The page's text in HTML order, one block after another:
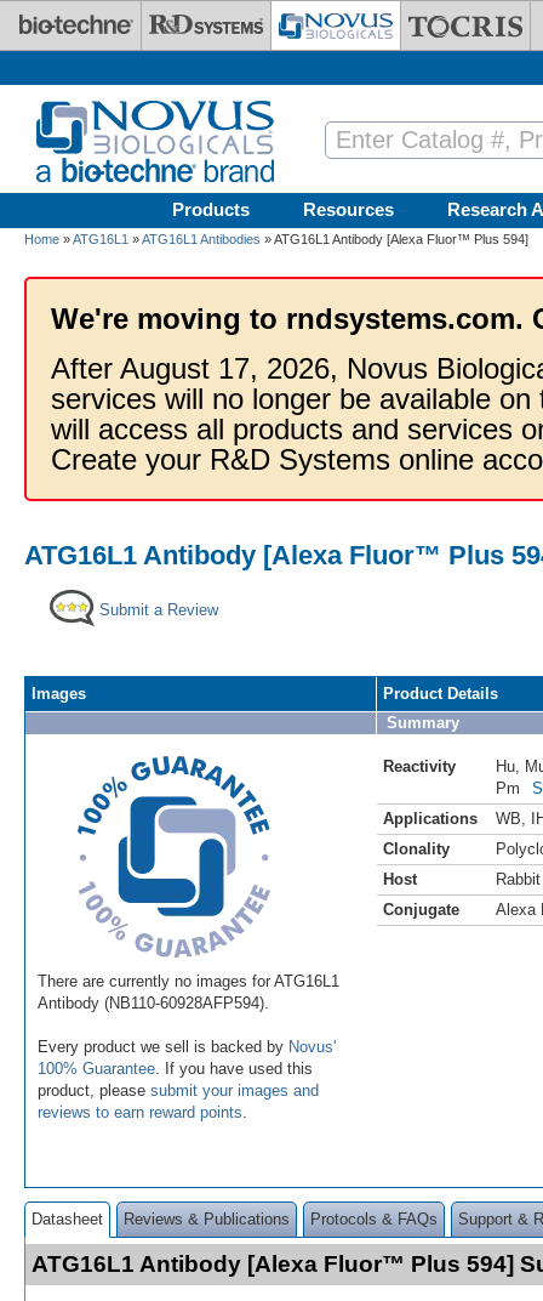
Skip to main content
Products Resources Research
Home »ATG16L1 »ATG16L1 Antibodies » ATG16L1 Antibody [Alexa Fluor™ Plus 594]
We're moving to rndsystems.com.
After August 17, 2026, Novus
services will no longer be available
will access all products and services
Create your R&D Systems online
ATG16L1 Antibody [Alexa Fluor™ Plus
Submit a Review
Images
There are currently no images for ATG16L1
Antibody (NB110-60928AFP594).
Every product we sell is backed by Novus'
100% Guarantee . If you have used this
product, please submit your images and
reviews to earn reward points
Product Details
Summary
Reactivity Hu
Pm
Applications
WB
Clonality
Host
Rabbit
Conjugate
Alexa
Datasheet Reviews & Publications Protocols & FAQs Support &
ATG16L1 Antibody [Alexa Fluor™ Plus 594]